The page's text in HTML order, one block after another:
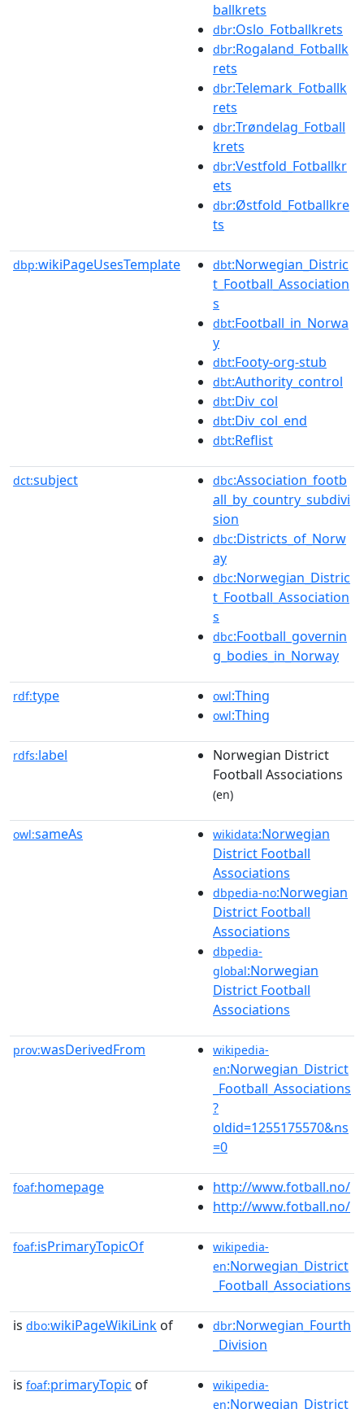
ballkrets
dbr:Oslo_Fotballkrets
dbr:Rogaland_Fotballk
rets
dbr:Telemark_Fotballk
rets
dbr:Trøndelag_Fotball
krets
dbr:Vestfold_Fotballkr
ets
dbr:Østfold_Fotballkre
ts
dbp:wikiPageUsesTemplate dbt:Norwegian_Distric
t_Football_Association
s
dbt:Football_in_Norwa
y
dbt:Footy-org-stub
dbt:Authority_control
dbt:Div_col
dbt:Div_col_end
dbt:Reflist
dct:subject dbc:Association_footb
all_by_country_subdivi
sion
dbc:Districts_of_Norw
ay
dbc:Norwegian_Distric
t_Football_Association
s
dbc:Football_governin
g_bodies_in_Norway
rdf:type owl:Thing
owl:Thing
rdfs:label
Norwegian District
Football Associations
(en)
owl:sameAs wikidata:Norwegian
District Football
Associations
dbpedia-no:Norwegian
District Football
Associations
dbpedia-
global:Norwegian
District Football
Associations
prov:wasDerivedFrom
wikipedia-
en:Norwegian_District
_Football_Associations
?
oldid=1255175570&ns
=0
foaf:homepage
http://www.fotball.no/
http://www.fotball.no/
foaf:isPrimaryTopicOf
wikipedia-
en:Norwegian_District
_Football_Associations
is dbo:wikiPageWikiLink of dbr:Norwegian_Fourth
_Division
is foaf:primaryTopic of
wikipedia-
en:Norwegian_District